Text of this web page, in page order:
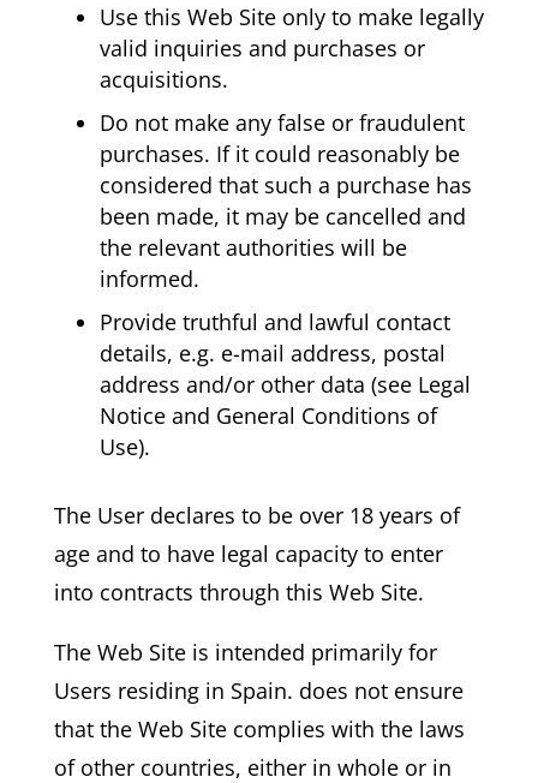
Use this Web Site only to make legally
valid inquiries and purchases or
acquisitions.
Do not make any false or fraudulent
purchases. If it could reasonably be
considered that such a purchase has
been made, it may be cancelled and
the relevant authorities will be
informed.
Provide truthful and lawful contact
details, e.g. e-mail address, postal
address and/or other data (see Legal
Notice and General Conditions of
Use).
The User declares to be over 18 years of
age and to have legal capacity to enter
into contracts through this Web Site.
The Web Site is intended primarily for
Users residing in Spain. does not ensure
that the Web Site complies with the laws
of other countries, either in whole or in